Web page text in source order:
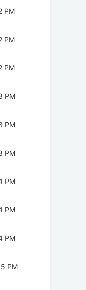
PM
PM
PM
PM
PM
PM
PM
PM
PM
PM